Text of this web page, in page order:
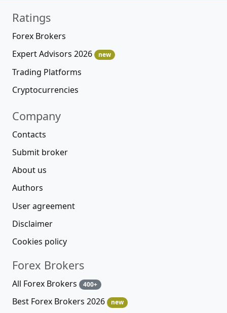
Ratings
Forex Brokers
Expert Advisors 2026
new
Trading Platforms
Cryptocurrencies
Company
Contacts
Submit broker
About us
Authors
User agreement
Disclaimer
Cookies policy
Forex Brokers
All Forex Brokers 400+
Best Forex Brokers 2026 new